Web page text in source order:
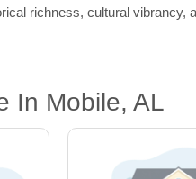
richness, cultural
In Mobile, AL